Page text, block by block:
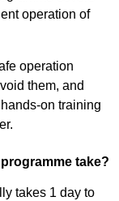
operation of
operation
them, and
on training
take?
takes 1 day to